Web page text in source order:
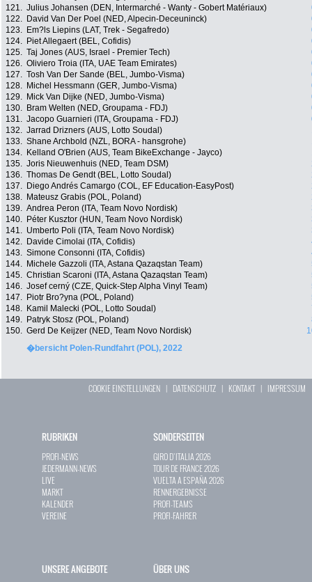
121. Julius Johansen (DEN, Intermarché - Wanty - Gobert Matériaux)
122.
David Van Der Poel (NED, Alpecin-Deceuninck)
123.
Em?ls Liepins (LAT, Trek - Segafredo)
124.
Piet Allegaert (BEL, Cofidis)
125. Taj Jones (AUS, Israel - Premier Tech)
126. Oliviero Troia (ITA, UAE Team Emirates)
127. Tosh Van Der Sande (BEL, Jumbo-Visma)
128.
Michel Hessmann (GER, Jumbo-Visma)
129.
Mick Van Dijke (NED, Jumbo-Visma)
130.
Bram Welten (NED, Groupama - FDJ)
131. Jacopo Guarnieri (ITA, Groupama - FDJ)
132. Jarrad Drizners (AUS, Lotto Soudal)
133. Shane Archbold (NZL, BORA - hansgrohe)
134.
Kelland O'Brien (AUS, Team BikeExchange - Jayco)
135. Joris Nieuwenhuis (NED, Team DSM)
136. Thomas De Gendt (BEL, Lotto Soudal)
137.
Diego Andrés Camargo (COL, EF Education-EasyPost)
138.
Mateusz Grabis (POL, Poland)
139. Andrea Peron (ITA, Team Novo Nordisk)
140.
Péter Kusztor (HUN, Team Novo Nordisk)
141. Umberto Poli (ITA, Team Novo Nordisk)
142.
Davide Cimolai (ITA, Cofidis)
143. Simone Consonni (ITA, Cofidis)
144.
Michele Gazzoli (ITA, Astana Qazaqstan Team)
145. Christian Scaroni (ITA, Astana Qazaqstan Team)
146. Josef cerný (CZE, Quick-Step Alpha Vinyl Team)
147.
Piotr Bro?yna (POL, Poland)
148.
Kamil Malecki (POL, Lotto Soudal)
149.
Patryk Stosz (POL, Poland)
150. Gerd De Keijzer (NED, Team Novo Nordisk)
�bersicht Polen-Rundfahrt (POL), 2022
COOKIE EINSTELLUNGEN | DATENSCHUTZ | KONTAKT| IMPRESSUM
RUBRIKEN
PROFI-NEWS
JEDERMANN-NEWS
LIVE
MARKT
KALENDER
VEREINE
SONDERSEITEN
GIRO D`ITALIA 2026
TOUR DE FRANCE 2026
VUELTA A ESPAÑA 2026
RENNERGEBNISSE
PROFI-TEAMS
PROFI-FAHRER
UNSERE ANGEBOTE ÜBER UNS